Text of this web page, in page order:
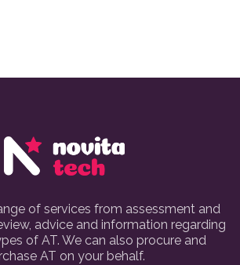
of services from assessment and
advice and information regarding
of AT. We can also procure and
AT on your behalf.